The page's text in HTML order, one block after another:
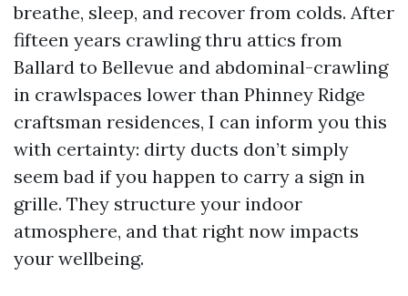
breathe, sleep, and recover from colds. After
fifteen years crawling thru attics from
Ballard to Bellevue and abdominal-crawling
in crawlspaces lower than Phinney Ridge
craftsman residences, I can inform you this
with certainty: dirty ducts don’t simply
seem bad if you happen to carry a sign in
grille. They structure your indoor
atmosphere, and that right now impacts
your wellbeing.